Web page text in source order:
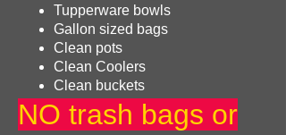
Tupperware bowls
Gallon sized bags
Clean pots
Clean Coolers
Clean buckets
NO trash bags or